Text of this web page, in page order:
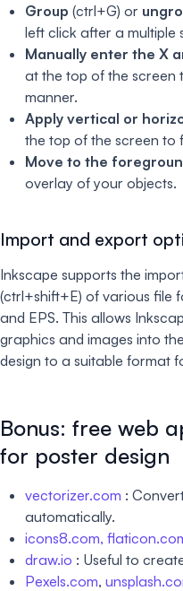
Group (ctrl+G) or
left click after a multiple
Manually enter the X
at the top of the screen
manner.
Apply vertical or
the top of the screen to
Move to the
overlay of your objects.
Import and export
Inkscape supports the
(ctrl+shift+E) of various file
and EPS. This allows
graphics and images into
design to a suitable format
Bonus: free web
for poster design
vectorizer.com :
automatically.
icons8.com,
draw.io : Useful to
Pexels.com,